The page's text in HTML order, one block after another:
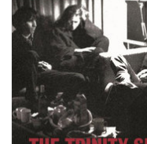
in November 1987 using
microphone, a DAT
wonderful acoustics of
Church in
ADD TO CART